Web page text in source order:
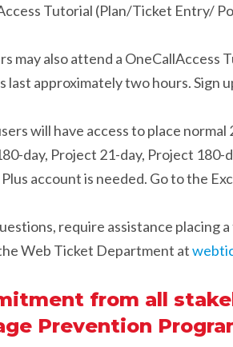
Tutorial (Plan/Ticket Entry/
may also attend a
last approximately two hours. Sign
will have access to place
day, Project 21-day, Project 180-
account is needed. Go to the
require assistance placing
Web Ticket Department at
from all
Prevention